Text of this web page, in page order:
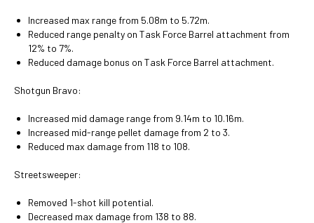
Increased max range from 5.08m to 5.72m.
Reduced range penalty on Task Force Barrel attachment from
12% to 7%.
Reduced damage bonus on Task Force Barrel attachment.
Shotgun Bravo:
Increased mid damage range from 9.14m to 10.16m.
Increased mid-range pellet damage from 2 to 3.
Reduced max damage from 118 to 108.
Streetsweeper:
Removed 1-shot kill potential.
Decreased max damage from 138 to 88.